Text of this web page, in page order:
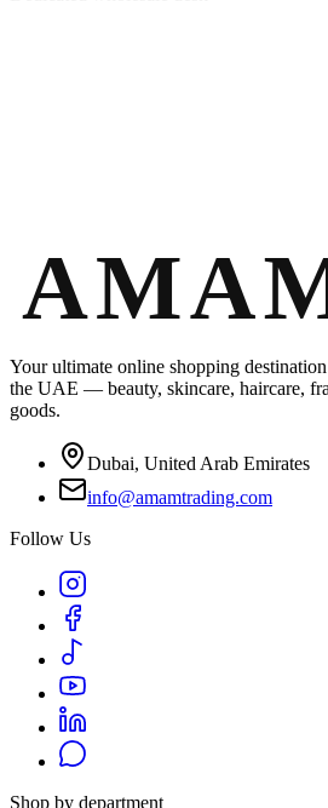
Your ultimate online shopping
the UAE — beauty, skincare, haircare,
goods.
Dubai, United Arab Emirates
info@amamtrading.com
Follow Us
Shop by department